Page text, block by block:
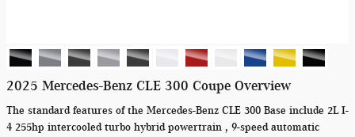
2025 Mercedes-Benz CLE 300 Coupe Overview
The standard features of the Mercedes-Benz CLE 300 Base include 2L I-
4 255hp intercooled turbo hybrid powertrain , 9-speed automatic